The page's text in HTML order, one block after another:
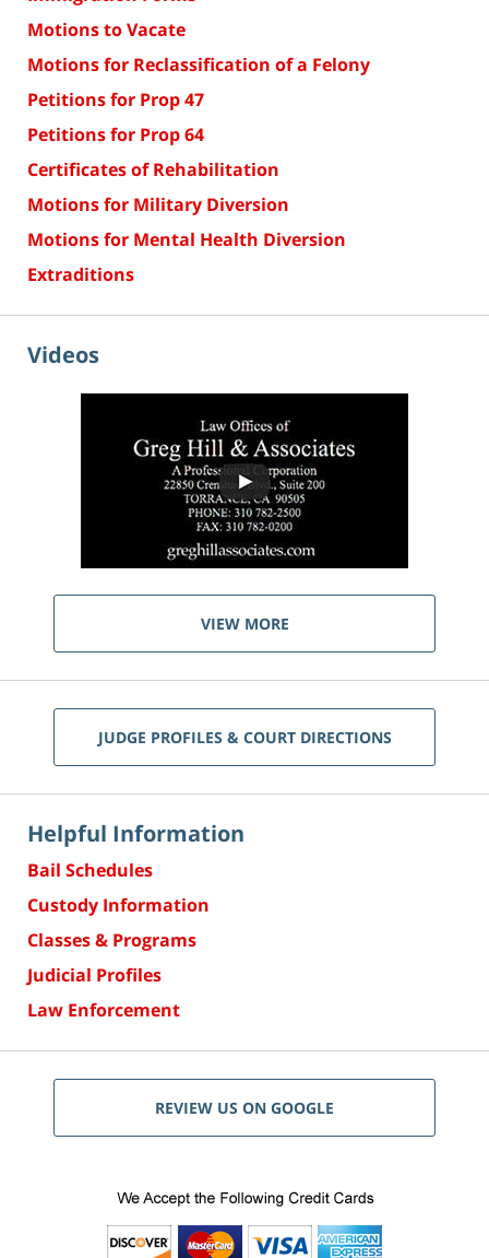
Motions to Vacate
Motions for Reclassification of a Felony
Petitions for Prop 47
Petitions for Prop 64
Certificates of Rehabilitation
Motions for Military Diversion
Motions for Mental Health Diversion
Extraditions
Videos
VIEW MORE
JUDGE PROFILES & COURT DIRECTIONS
Helpful Information
Bail Schedules
Custody Information
Classes & Programs
Judicial Profiles
Law Enforcement
REVIEW US ON GOOGLE